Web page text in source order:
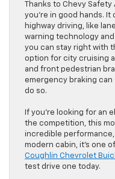
Thanks to Chevy
you’re in good hands.
highway driving, like
warning technology
you can stay right with
option for city cruising
and front pedestrian
emergency braking can
do so.
If you’re looking for an
the competition, this
incredible
modern cabin, it’s one
Coughlin Chevrolet
test drive one today.